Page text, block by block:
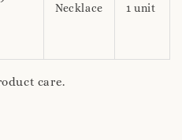
Necklace 1 unit
care.